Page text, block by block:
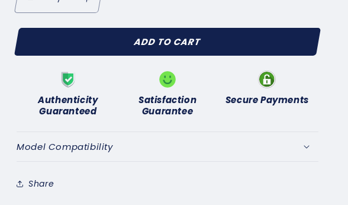
Decrease
quantity
for
CLASSIC
CARBURETOR
FILTER
1/2&quot;
bends(5/16&quot;
pipe)
Increase
quantity
for
CLASSIC
CARBURETOR
FUEL
FILTER
1/2&quot;
kit
pipe)
ADD TO CART
Authenticity
Guaranteed
Satisfaction
Guarantee
Secure Payments
Model Compatibility
Share